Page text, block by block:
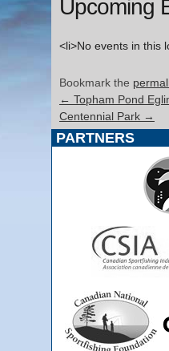
Upcoming
<li>No events in this
Bookmark the
← Topham Pond
Centennial Park →
PARTNERS